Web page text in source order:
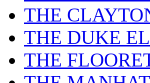
THE
THE DUKE
THE